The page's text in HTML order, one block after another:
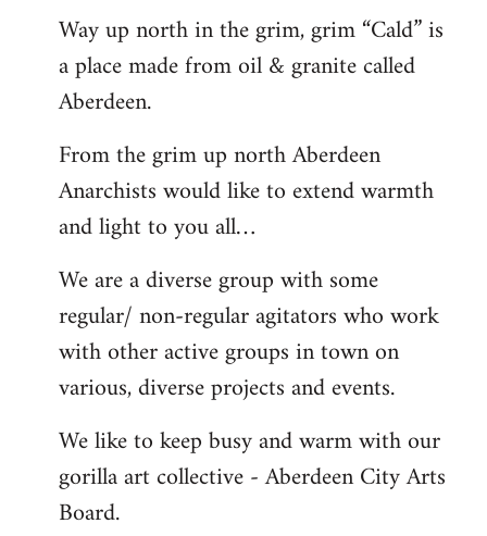
by
libcom.org
Way up north in the grim, grim “Cald” is
a place made from oil & granite called
Aberdeen.
From the grim up north Aberdeen
Anarchists would like to extend warmth
and light to you all…
We are a diverse group with some
regular/ non-regular agitators who work
with other active groups in town on
various, diverse projects and events.
We like to keep busy and warm with our
gorilla art collective - Aberdeen City Arts
Board.